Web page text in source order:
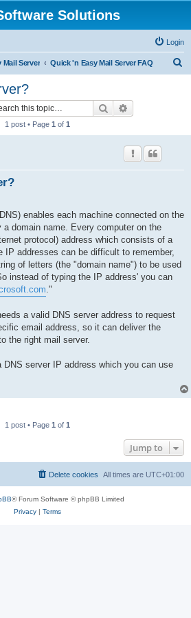
Solutions
Login
Mail Server Quick 'n Easy Mail Server FAQ
Search
1 post • Page 1 of 1
enables each machine connected on the
a domain name. Every computer on the
protocol) address which consists of a
IP addresses can be difficult to remember,
of letters (the "domain name") to be used
instead of typing the IP address' you can
."
a valid DNS server address to request
email address, so it can deliver the
the right mail server.
server IP address which you can use
1 post • Page 1 of 1
Jump to
All times are UTC+01:00
Delete cookies
® Forum Software © phpBB Limited
Privacy| Terms